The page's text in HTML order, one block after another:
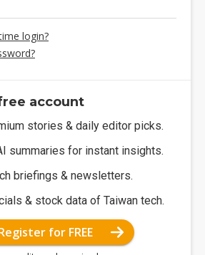
login?
account
stories & daily editor picks.
summaries for instant insights.
briefings & newsletters.
& stock data of Taiwan tech.
for FREE